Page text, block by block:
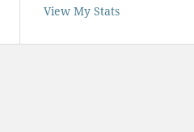
View My Stats